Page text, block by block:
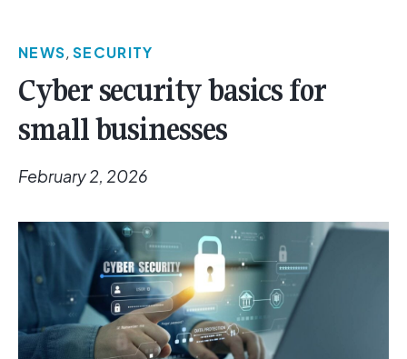
NEWS,SECURITY
Cyber security basics for
small businesses
February 2, 2026